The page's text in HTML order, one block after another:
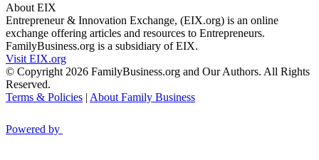
About EIX
Entrepreneur & Innovation Exchange, (EIX.org) is an online
exchange offering articles and resources to Entrepreneurs.
FamilyBusiness.org is a subsidiary of EIX.
Visit EIX.org
© Copyright 2026 FamilyBusiness.org and Our Authors. All Rights
Reserved.
Terms & Policies | About Family Business
Powered by